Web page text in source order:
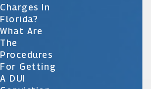
Charges In
Florida?
What Are
The
Procedures
For Getting
A DUI